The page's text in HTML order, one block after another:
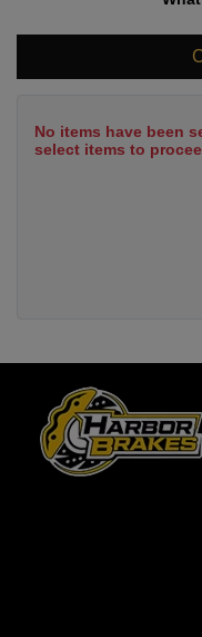
No items have been
select items to